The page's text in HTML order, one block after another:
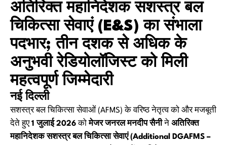
अतिरिक्त महानिदेशक सशस्त्र बल
चिकित्सा सेवाएं (E&S) का संभाला
पदभार; तीन दशक से अधिक के
अनुभवी रेडियोलॉजिस्ट को मिली
महत्वपूर्ण जिम्मेदारी
नई दिल्ली
सशस्त्र बल चिकित्सा सेवाओं (AFMS) के वरिष्ठ नेतृत्व को और मजबूती
देते हुए1 जुलाई 2026कोमेजर जनरल मनदीप सैनीने अतिरिक्त
महानिदेशक सशस्त्र बल चिकित्सा सेवाएं (Additional DGAFMS –